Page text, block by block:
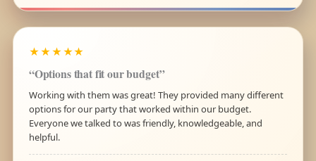
★★★★★
“Options that fit our budget”
Working with them was great! They provided many different
options for our party that worked within our budget.
Everyone we talked to was friendly, knowledgeable, and
helpful.